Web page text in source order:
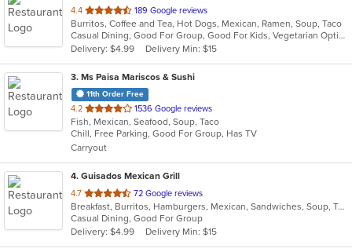
4.4 out
of
5
stars.
189 Google reviews
Burritos, Coffee and Tea, Hot Dogs, Mexican, Ramen, Soup, Taco
Casual Dining, Good For Group, Good For Kids, Vegetarian Options
Delivery: $4.99
Delivery Min: $15
3. Ms Paisa Mariscos & Sushi
11th Order Free
4.2 out
of
5
stars.
1536 Google reviews
Fish, Mexican, Seafood, Soup, Taco
Chill, Free Parking, Good For Group, Has TV
Carryout
4. Guisados Mexican Grill
4.7 out
of
5
stars.
72 Google reviews
Breakfast, Burritos, Hamburgers, Mexican, Sandwiches, Soup, Taco
Casual Dining, Good For Group
Delivery: $4.99
Delivery Min: $15